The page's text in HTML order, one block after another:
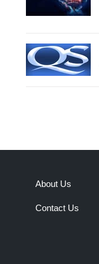
About Us
Contact Us